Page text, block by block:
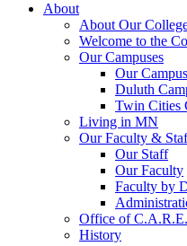
About
About Our
Welcome to the
Our Campuses
Our
Duluth
Twin Cities
Living in MN
Our Faculty &
Our Staff
Our Faculty
Faculty by
Office of C.A.R.E.
History